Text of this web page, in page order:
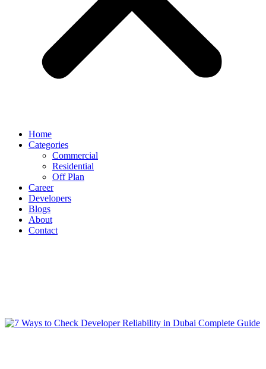
Home
Categories
Commercial
Residential
Off Plan
Career
Developers
Blogs
About
Contact